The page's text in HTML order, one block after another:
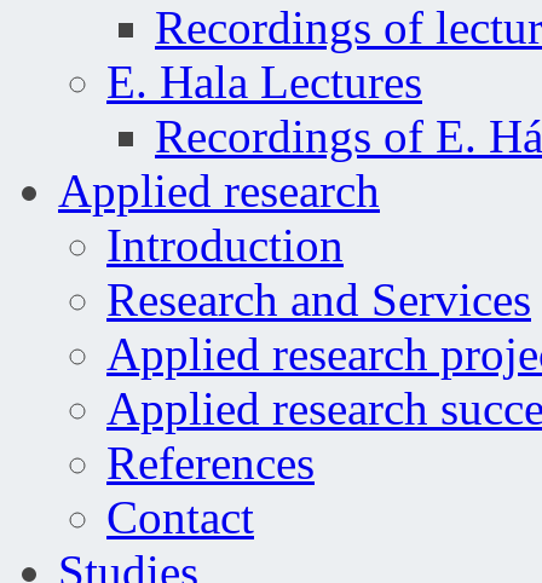
Recordings of
E. Hala Lectures
Recordings of E.
Applied research
Introduction
Research and Services
Applied research
Applied research
References
Contact
Studies